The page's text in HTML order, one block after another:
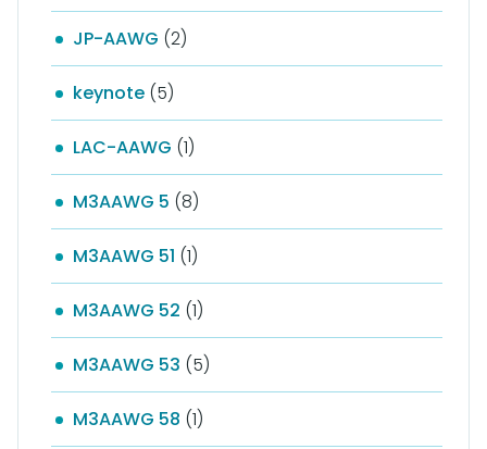
JP-AAWG (2)
keynote (5)
LAC-AAWG (1)
M3AAWG 5 (8)
M3AAWG 51 (1)
M3AAWG 52 (1)
M3AAWG 53 (5)
M3AAWG 58 (1)